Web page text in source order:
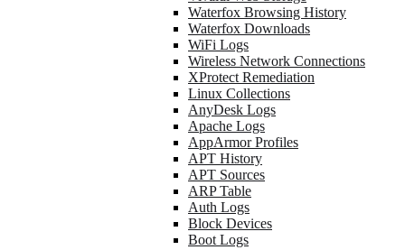
Waterfox Browsing History
Waterfox Downloads
WiFi Logs
Wireless Network Connections
XProtect Remediation
Linux Collections
AnyDesk Logs
Apache Logs
AppArmor Profiles
APT History
APT Sources
ARP Table
Auth Logs
Block Devices
Boot Logs